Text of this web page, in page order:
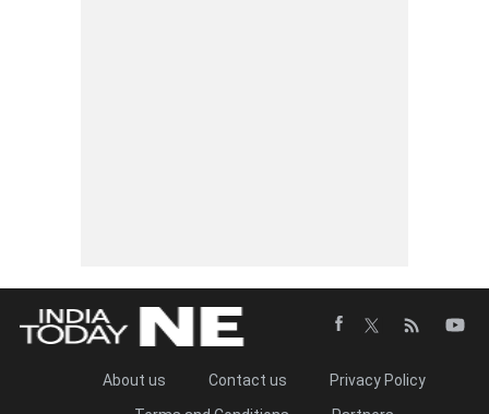
About us Contact us
Privacy Policy